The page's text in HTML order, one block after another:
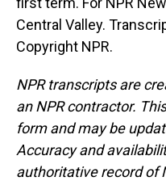
Central Valley.
Copyright NPR.
NPR transcripts are
an NPR contractor.
form and may be
Accuracy and
authoritative record of